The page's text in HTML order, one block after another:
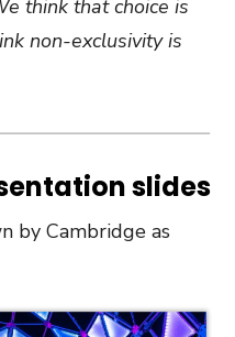
think that choice is
non-exclusivity is
slides
by Cambridge as